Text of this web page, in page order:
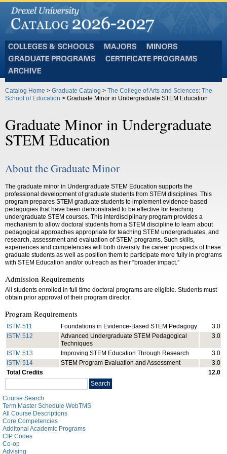
and
Schools
Programs
Catalog Home > Graduate Catalog > The College of Arts and Sciences: The
School of Education > Graduate Minor in Undergraduate STEM Education
Graduate Minor in Undergraduate
STEM Education
About the Graduate Minor
The graduate minor in Undergraduate STEM Education supports the
professional development of graduate students from STEM disciplines. This
program prepares STEM graduate students to implement evidence-based
pedagogies that have been demonstrated to be effective for teaching
undergraduate STEM courses. This interdisciplinary program provides a
mechanism to allow doctoral students from a STEM discipline to learn about
pedagogical approaches appropriate for teaching STEM undergraduates, and
research, assessment and evaluation of STEM programs. Such skills,
experiences and competencies will both diversify the career prospects of these
graduate students as well as position them to participate more fully in programs
with STEM Education and/or outreach as their “broader impact.”
Admission Requirements
All students enrolled in full time doctoral programs are eligible. Students must
obtain prior approval of their program director.
Program Requirements
ISTM 511 Foundations in Evidence-Based STEM Pedagogy
3.0
ISTM 512
Advanced Undergraduate STEM Pedagogical
Techniques
3.0
ISTM 513 Improving STEM Education Through Research
3.0
ISTM 514
STEM Program Evaluation and Assessment
3.0
Total Credits
12.0
Search
catalog
Search
Course Search
Term Master Schedule WebTMS
All Course Descriptions
Core Competencies
Additonal Academic Programs
CIP Codes
Co-op
Advising